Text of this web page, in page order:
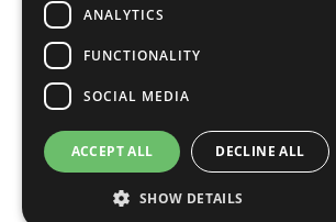
United Nations
Privacy Policy
Cookies Policy
Copyright
Photo Credits
ANALYTICS
FUNCTIONALITY
SOCIAL MEDIA
ACCEPT ALL DECLINE ALL
SHOW DETAILS